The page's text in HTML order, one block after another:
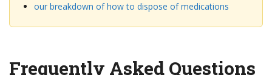
our breakdown of how to dispose of medications
Frequently Asked Questions